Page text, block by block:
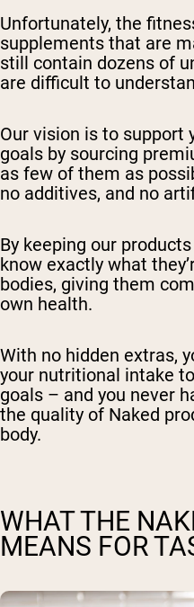
Unfortunately, the
supplements that are
still contain dozens of
are difficult to
Our vision is to support
goals by sourcing
as few of them as
no additives, and no
By keeping our
know exactly what
bodies, giving them
own health.
With no hidden extras,
your nutritional intake
goals – and you never
the quality of Naked
body.
WHAT THE
MEANS FOR